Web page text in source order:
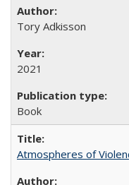
Tory Adkisson
2021
Book
Atmospheres of